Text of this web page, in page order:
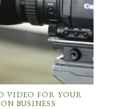
VIDEO FOR YOUR
BUSINESS